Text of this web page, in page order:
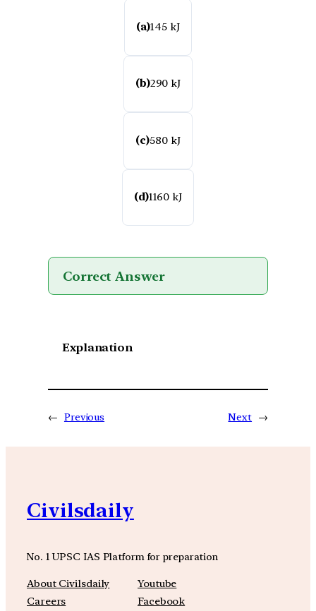
(a)145 kJ
(b)290 kJ
(c)580 kJ
(d)1160 kJ
Correct Answer
Explanation
← Previous Next →
Civilsdaily
No. 1 UPSC IAS Platform for preparation
About Civilsdaily
Careers
Youtube
Facebook